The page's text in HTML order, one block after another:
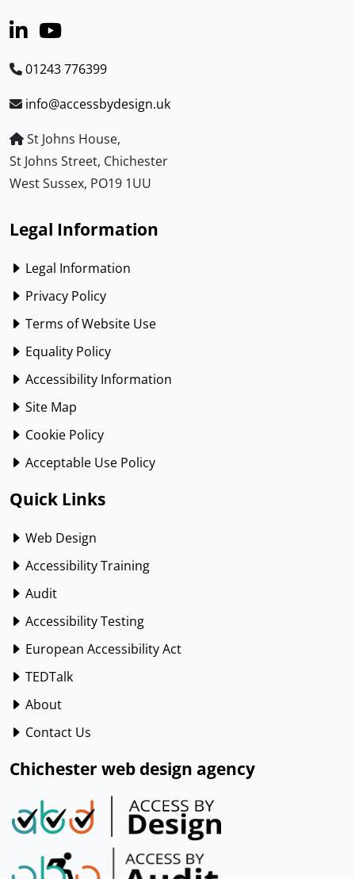
01243 776399
info@accessbydesign.uk
St Johns House,
St Johns Street, Chichester
West Sussex, PO19 1UU
Legal Information
Legal Information
Privacy Policy
Terms of Website Use
Equality Policy
Accessibility Information
Site Map
Cookie Policy
Acceptable Use Policy
Quick Links
Web Design
Accessibility Training
Audit
Accessibility Testing
European Accessibility Act
TEDTalk
About
Contact Us
Chichester web design agency